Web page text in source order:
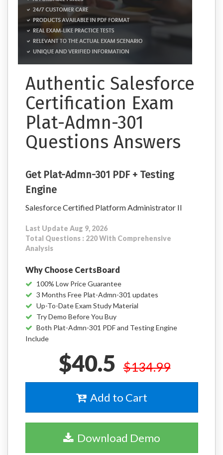
Authentic Salesforce
Certification Exam
Plat-Admn-301
Questions Answers
Get Plat-Admn-301 PDF + Testing
Engine
Salesforce Certified Platform Administrator II
Last Update Aug 9, 2026
Total Questions : 220 With Comprehensive
Analysis
Why Choose CertsBoard
100% Low Price Guarantee
3 Months Free Plat-Admn-301 updates
Up-To-Date Exam Study Material
Try Demo Before You Buy
Both Plat-Admn-301 PDF and Testing Engine
Include
$40.5 $134.99
Add to Cart
Download Demo